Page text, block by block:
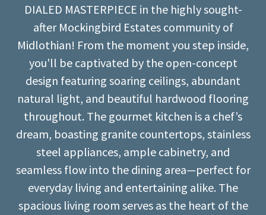
DIALED MASTERPIECE in the highly sought-
after Mockingbird Estates community of
Midlothian! From the moment you step inside,
you'll be captivated by the open-concept
design featuring soaring ceilings, abundant
natural light, and beautiful hardwood flooring
throughout. The gourmet kitchen is a chef’s
dream, boasting granite countertops, stainless
steel appliances, ample cabinetry, and
seamless flow into the dining area—perfect for
everyday living and entertaining alike. The
spacious living room serves as the heart of the